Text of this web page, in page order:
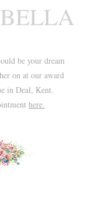
be your dream
on at our award
in Deal, Kent.
here.